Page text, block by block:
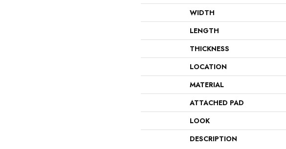
WIDTH
LENGTH
THICKNESS
LOCATION
MATERIAL
ATTACHED PAD
LOOK
DESCRIPTION